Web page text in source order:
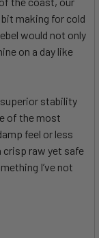
making for cold
would not only
on a day like
stability
of the most
feel or less
crisp raw yet safe
I’ve not